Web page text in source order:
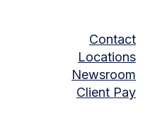
Contact
Locations
Newsroom
Client Pay